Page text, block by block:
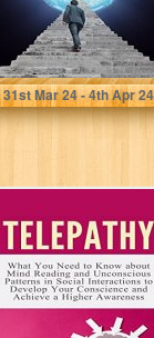
Sacredfire, Robin
31stMar 24 - 4thApr 24
Telepathy: What
You Need to
Know about
Mind Reading
and…